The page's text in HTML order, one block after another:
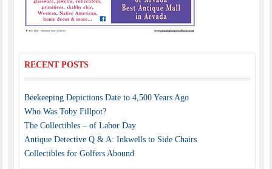
RECENT POSTS
Beekeeping Depictions Date to 4,500 Years Ago
Who Was Toby Fillpot?
The Collectibles – of Labor Day
Antique Detective Q & A: Inkwells to Side Chairs
Collectibles for Golfers Abound